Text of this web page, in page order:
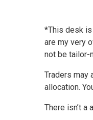
*This desk is
are my very
not be tailor-
Traders may
allocation.
There isn’t